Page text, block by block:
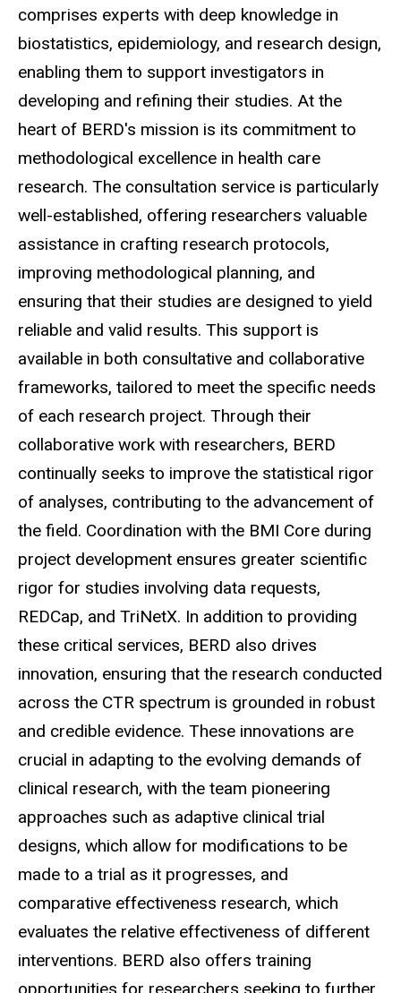
comprises experts with deep knowledge in
biostatistics, epidemiology, and research design,
enabling them to support investigators in
developing and refining their studies. At the
heart of BERD's mission is its commitment to
methodological excellence in health care
research. The consultation service is particularly
well-established, offering researchers valuable
assistance in crafting research protocols,
improving methodological planning, and
ensuring that their studies are designed to yield
reliable and valid results. This support is
available in both consultative and collaborative
frameworks, tailored to meet the specific needs
of each research project. Through their
collaborative work with researchers, BERD
continually seeks to improve the statistical rigor
of analyses, contributing to the advancement of
the field. Coordination with the BMI Core during
project development ensures greater scientific
rigor for studies involving data requests,
REDCap, and TriNetX. In addition to providing
these critical services, BERD also drives
innovation, ensuring that the research conducted
across the CTR spectrum is grounded in robust
and credible evidence. These innovations are
crucial in adapting to the evolving demands of
clinical research, with the team pioneering
approaches such as adaptive clinical trial
designs, which allow for modifications to be
made to a trial as it progresses, and
comparative effectiveness research, which
evaluates the relative effectiveness of different
interventions. BERD also offers training